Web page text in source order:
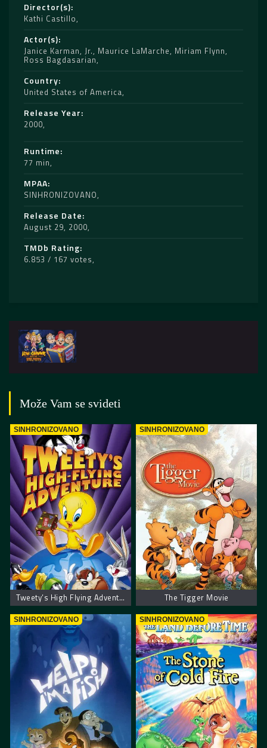
Director(s)
Kathi Castillo
Actor(s)
Janice Karman, Jr., Maurice LaMarche, Miriam Flynn,
Ross Bagdasarian
Country
United States of America
Release Year
2000
Runtime
77 min
MPAA
SINHRONIZOVANO
Release Date
August 29, 2000
TMDb Rating
6.853 / 167 votes
Može Vam se svideti
SINHRONIZOVANO
Tweety’s High Flying Adventure – Tvitijeve avanture u visokom letu
SINHRONIZOVANO
The Tigger Movie
SINHRONIZOVANO SINHRONIZOVANO